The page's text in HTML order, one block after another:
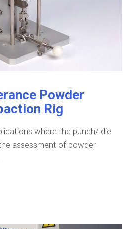
Powder
Rig
where the punch/ die
assessment of powder